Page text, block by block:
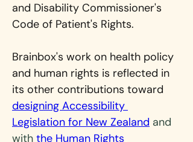
and Disability Commissioner's
Code of Patient's Rights.
Brainbox's work on health policy
and human rights is reflected in
its other contributions toward
designing Accessibility
Legislation for New Zealand and
with the Human Rights